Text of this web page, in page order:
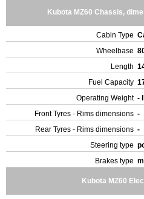
Kubota MZ60 Chassis,
Cabin Type
Wheelbase
Length
Fuel Capacity
Operating Weight -
Front Tyres - Rims dimensions -
Rear Tyres - Rims dimensions -
Steering type
Brakes type
Kubota MZ60